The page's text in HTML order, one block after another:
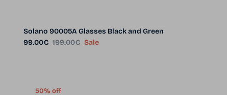
Solano 90005A Glasses Black and Green
Sale price
99.00€ Regular price
199.00€ Sale
50% off